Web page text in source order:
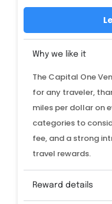
Why we like it
The Capital One
for any traveler,
miles per dollar on
categories to
fee, and a strong
travel rewards.
Reward details